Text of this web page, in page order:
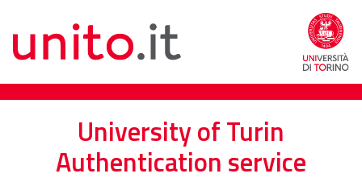
University of Turin
Authentication service